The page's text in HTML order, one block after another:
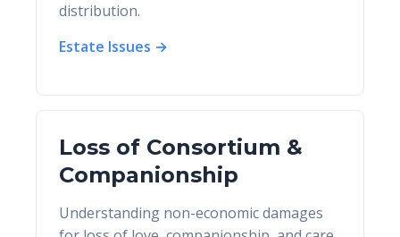
distribution.
Estate Issues →
Loss of Consortium &
Companionship
Understanding non-economic damages